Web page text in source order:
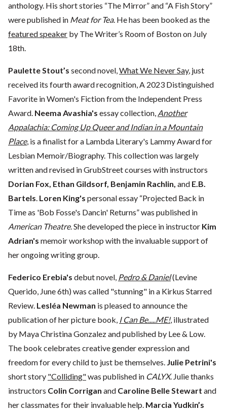
anthology. His short stories “The Mirror” and “A Fish Story”
were published in Meat for Tea. He has been booked as the
featured speaker by The Writer’s Room of Boston on July
18th.
Paulette Stout’s second novel,What We Never Say, just
received its fourth award recognition, A 2023 Distinguished
Favorite in Women's Fiction from the Independent Press
Award. Neema Avashia's essay collection, Another
Appalachia: Coming Up Queer and Indian in a Mountain
Place, is a finalist for a Lambda Literary's Lammy Award for
Lesbian Memoir/Biography. This collection was largely
written and revised in GrubStreet courses with instructors
Dorian Fox, Ethan Gildsorf, Benjamin Rachlin, and E.B.
Bartels. Loren King's personal essay “Projected Back in
Time as 'Bob Fosse's Dancin' Returns” was published in
American Theatre. She developed the piece in instructor Kim
Adrian's memoir workshop with the invaluable support of
her ongoing writing group.
Federico Erebia's debut novel, Pedro & Daniel(Levine
Querido, June 6th) was called "stunning" in a Kirkus Starred
Review. Lesléa Newman is pleased to announce the
publication of her picture book, I Can Be.....ME!, illustrated
by Maya Christina Gonzalez and published by Lee & Low.
The book celebrates creative gender expression and
freedom for every child to just be themselves. Julie Petrini's
short story "Colliding"was published in CALYX. Julie thanks
instructors Colin Corrigan and Caroline Belle Stewart and
her classmates for their invaluable help. Marcia Yudkin’s